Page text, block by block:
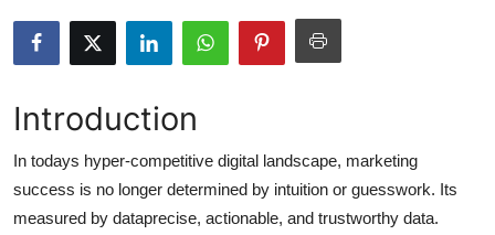
Health
Advertise with US
Introduction
In todays hyper-competitive digital landscape, marketing
success is no longer determined by intuition or guesswork. Its
measured by dataprecise, actionable, and trustworthy data.